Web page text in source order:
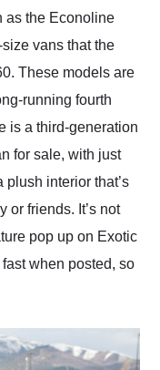
as the Econoline
vans that the
These models are
running fourth
is a third-generation
for sale, with just
interior that’s
or friends. It’s not
pop up on Exotic
when posted, so